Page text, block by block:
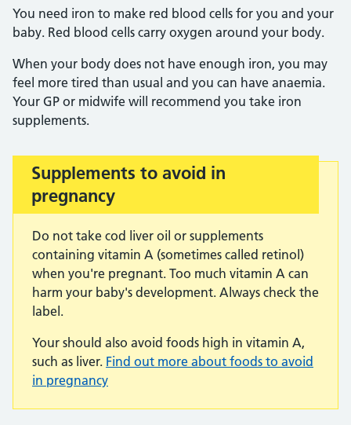
You need iron to make red blood cells for you and your
baby. Red blood cells carry oxygen around your body.
When your body does not have enough iron, you may
feel more tired than usual and you can have anaemia.
Your GP or midwife will recommend you take iron
supplements.
Important:
Supplements to avoid in
pregnancy
Do not take cod liver oil or supplements
containing vitamin A (sometimes called retinol)
when you're pregnant. Too much vitamin A can
harm your baby's development. Always check the
label.
Your should also avoid foods high in vitamin A,
such as liver. Find out more about foods to avoid
in pregnancy